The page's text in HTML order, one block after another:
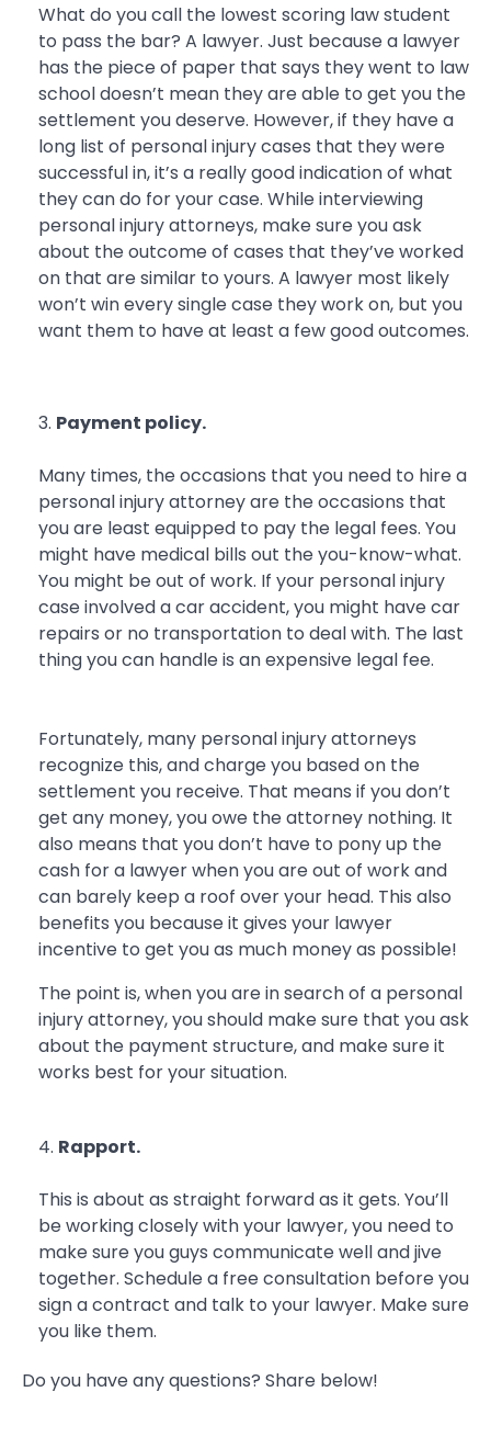
What do you call the lowest scoring law student
to pass the bar? A lawyer. Just because a lawyer
has the piece of paper that says they went to law
school doesn’t mean they are able to get you the
settlement you deserve. However, if they have a
long list of personal injury cases that they were
successful in, it’s a really good indication of what
they can do for your case. While interviewing
personal injury attorneys, make sure you ask
about the outcome of cases that they’ve worked
on that are similar to yours. A lawyer most likely
won’t win every single case they work on, but you
want them to have at least a few good outcomes.
Payment policy.
Many times, the occasions that you need to hire a
personal injury attorney are the occasions that
you are least equipped to pay the legal fees. You
might have medical bills out the you-know-what.
You might be out of work. If your personal injury
case involved a car accident, you might have car
repairs or no transportation to deal with. The last
thing you can handle is an expensive legal fee.
Fortunately, many personal injury attorneys
recognize this, and charge you based on the
settlement you receive. That means if you don’t
get any money, you owe the attorney nothing. It
also means that you don’t have to pony up the
cash for a lawyer when you are out of work and
can barely keep a roof over your head. This also
benefits you because it gives your lawyer
incentive to get you as much money as possible!
The point is, when you are in search of a personal
injury attorney, you should make sure that you ask
about the payment structure, and make sure it
works best for your situation.
Rapport.
This is about as straight forward as it gets. You’ll
be working closely with your lawyer, you need to
make sure you guys communicate well and jive
together. Schedule a free consultation before you
sign a contract and talk to your lawyer. Make sure
you like them.
Do you have any questions? Share below!